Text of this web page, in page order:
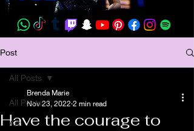
Post
All Posts
Art
All Posts
Have the courage to
Brenda Marie
Nov 23, 2022 2 min read